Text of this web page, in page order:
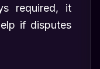
required, it
if disputes